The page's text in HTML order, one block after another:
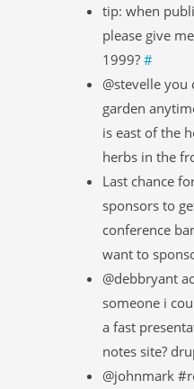
tip: when
please give
1999? #
@stevelle
garden
is east of the
herbs in the
Last chance
sponsors to
conference
want to
@debbryant
someone i
a fast
notes site?
@johnmark